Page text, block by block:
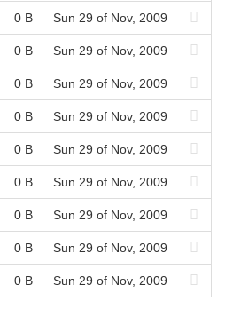
0 B Sun 29 of Nov, 2009
0 B Sun 29 of Nov, 2009
0 B Sun 29 of Nov, 2009
0 B Sun 29 of Nov, 2009
0 B Sun 29 of Nov, 2009
0 B Sun 29 of Nov, 2009
0 B Sun 29 of Nov, 2009
0 B Sun 29 of Nov, 2009
0 B Sun 29 of Nov, 2009